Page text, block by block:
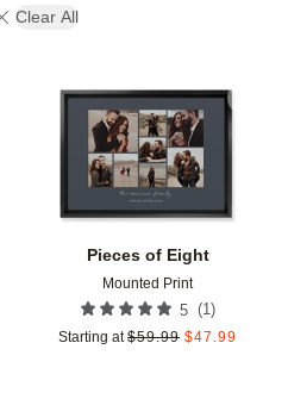
Clear All
Add to favorites
Pieces of Eight
Mounted Print
5 (1)
Starting at $59.99 $47.99